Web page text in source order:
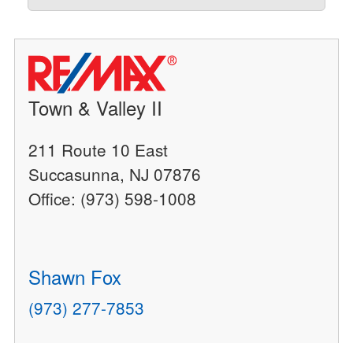
Town & Valley II
211 Route 10 East
Succasunna, NJ 07876
Office: (973) 598-1008
Shawn Fox
(973) 277-7853